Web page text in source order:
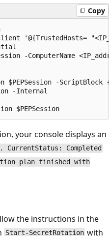
Copy
'@{TrustedHosts=
-ComputerName
$PEPSession -ScriptBlock
-Internal
your console displays an
Completed
plan finished with
the instructions in the
Start-SecretRotation with